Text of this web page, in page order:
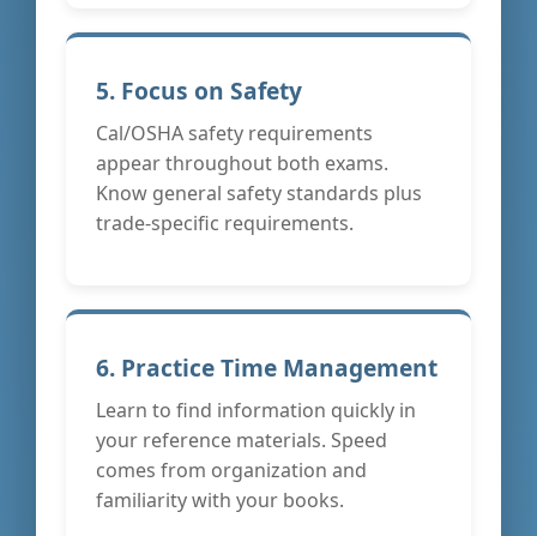
5. Focus on Safety
Cal/OSHA safety requirements
appear throughout both exams.
Know general safety standards plus
trade-specific requirements.
6. Practice Time Management
Learn to find information quickly in
your reference materials. Speed
comes from organization and
familiarity with your books.